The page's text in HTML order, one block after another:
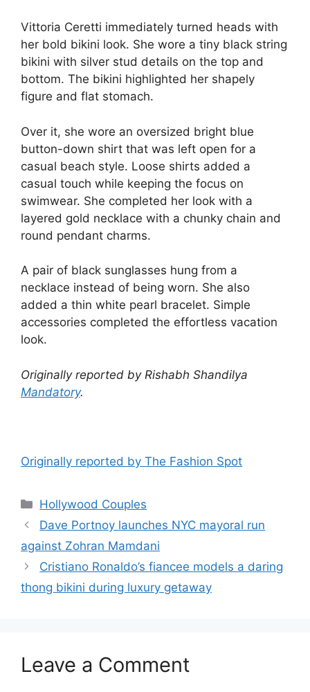
Vittoria Ceretti immediately turned heads with
her bold bikini look. She wore a tiny black string
bikini with silver stud details on the top and
bottom. The bikini highlighted her shapely
figure and flat stomach.
Over it, she wore an oversized bright blue
button-down shirt that was left open for a
casual beach style. Loose shirts added a
casual touch while keeping the focus on
swimwear. She completed her look with a
layered gold necklace with a chunky chain and
round pendant charms.
A pair of black sunglasses hung from a
necklace instead of being worn. She also
added a thin white pearl bracelet. Simple
accessories completed the effortless vacation
look.
Originally reported by Rishabh Shandilya
Mandatory.
Originally reported by The Fashion Spot
Hollywood Couples
Dave Portnoy launches NYC mayoral run
against Zohran Mamdani
Cristiano Ronaldo’s fiancee models a daring
thong bikini during luxury getaway
Leave a Comment